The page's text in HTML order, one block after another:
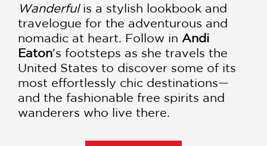
Wanderfulis a stylish lookbook and
travelogue for the adventurous and
nomadic at heart. Follow in Andi
Eaton's footsteps as she travels the
United States to discover some of its
most effortlessly chic destinations—
and the fashionable free spirits and
wanderers who live there.
Nine intimate and exciting road trip